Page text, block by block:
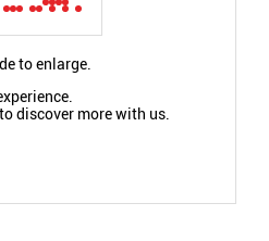
discover more with us.
to enlarge.